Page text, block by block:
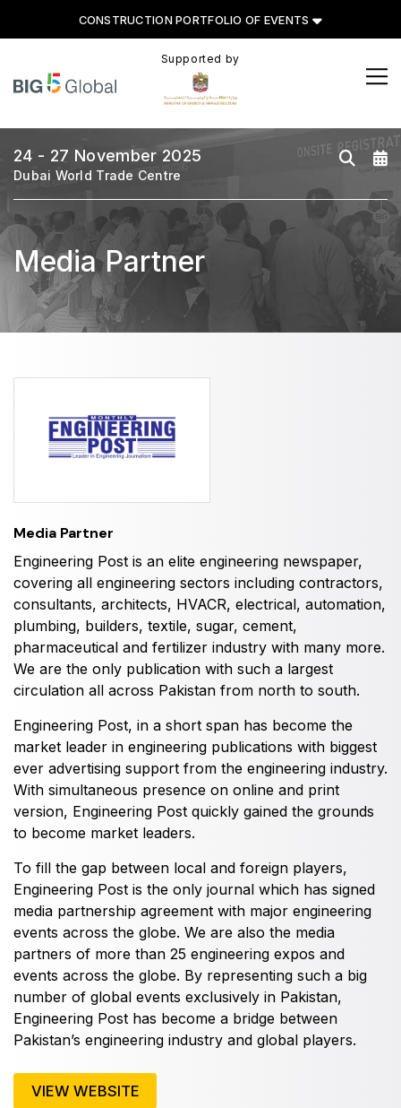
CONSTRUCTION PORTFOLIO OF EVENTS
CONSTRUCTION PORTFOLIO
UNITED ARAB EMIRATES
Big 5 Global
Heavy
Totally Concrete
HVACR World
LiveableCitiesX
EGYPT
Big 5 Construct Egypt
ETHIOPIA
Big 5 Construct Ethiopia
East Africa Infrastructure Expo
KENYA
Big 5 Construct Kenya
NIGERIA
Big 5 Construct Nigeria
HVACR Nigeria
West Africa Infrastructure Expo
Supported by
24 - 27 November 2025
Dubai World Trade Centre
Media Partner
Media Partner
Engineering Post is an elite engineering newspaper,
covering all engineering sectors including contractors,
consultants, architects, HVACR, electrical, automation,
plumbing, builders, textile, sugar, cement,
pharmaceutical and fertilizer industry with many more.
We are the only publication with such a largest
circulation all across Pakistan from north to south.
Engineering Post, in a short span has become the
market leader in engineering publications with biggest
ever advertising support from the engineering industry.
With simultaneous presence on online and print
version, Engineering Post quickly gained the grounds
to become market leaders.
To fill the gap between local and foreign players,
Engineering Post is the only journal which has signed
media partnership agreement with major engineering
events across the globe. We are also the media
partners of more than 25 engineering expos and
events across the globe. By representing such a big
number of global events exclusively in Pakistan,
Engineering Post has become a bridge between
Pakistan’s engineering industry and global players.
VIEW WEBSITE